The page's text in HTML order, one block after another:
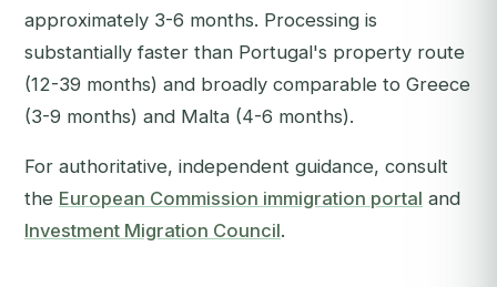
approximately 3-6 months. Processing is
substantially faster than Portugal's property route
(12-39 months) and broadly comparable to Greece
(3-9 months) and Malta (4-6 months).
For authoritative, independent guidance, consult
the European Commission immigration portal and
Investment Migration Council.